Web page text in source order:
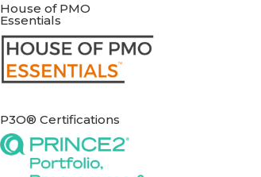
House of PMO
Essentials
P3O® Certifications